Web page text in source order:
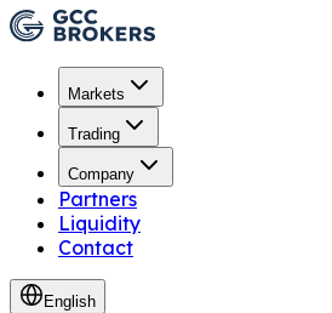
Markets
Trading
Company
Partners
Liquidity
Contact
English